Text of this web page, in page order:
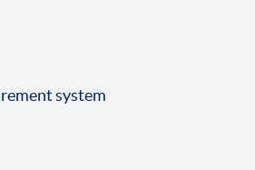
system